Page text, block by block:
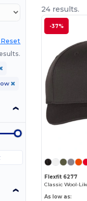
Reset
24 results.
-37%
Flexfit 6277
As low as: